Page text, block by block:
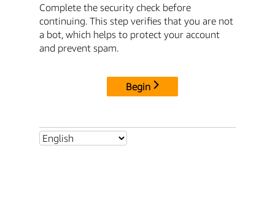
Complete the security check before
continuing. This step verifies that you are not
a bot, which helps to protect your account
and prevent spam.
Begin